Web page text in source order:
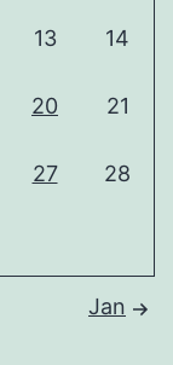
13 14
20 21
27 28
Jan